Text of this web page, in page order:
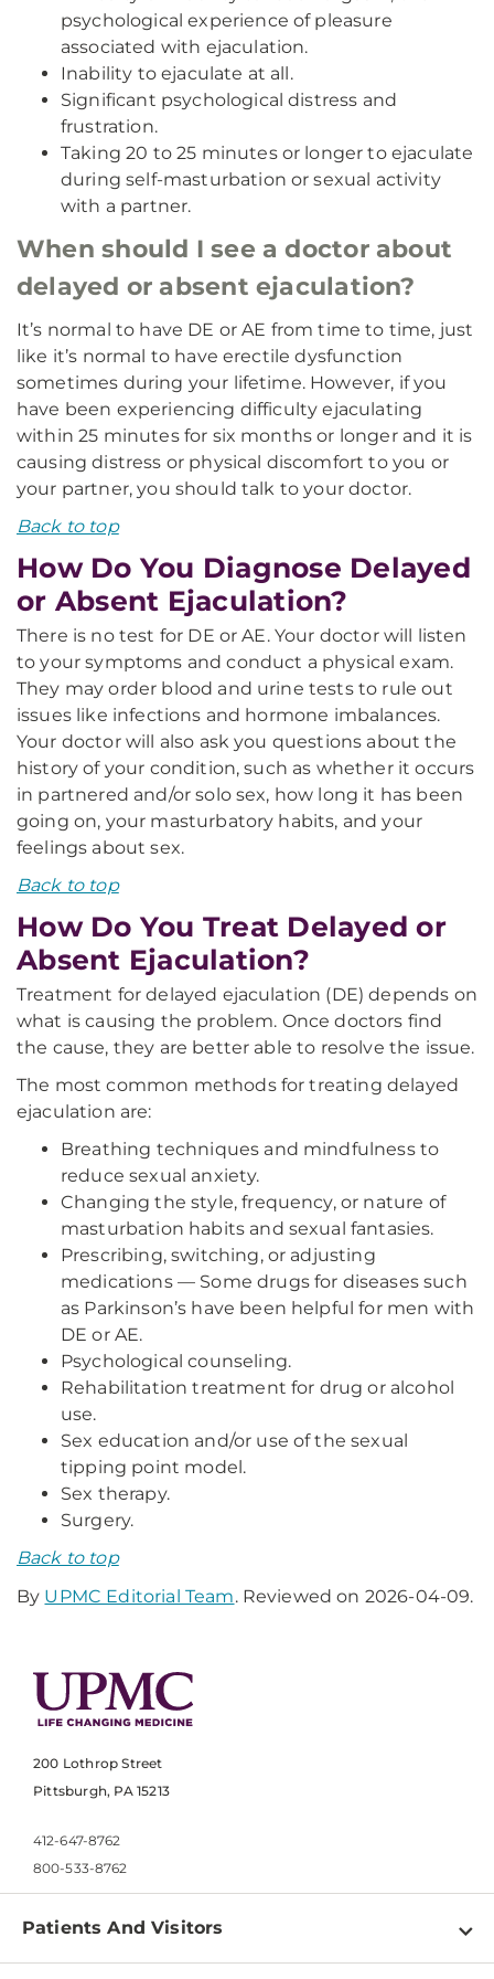
psychological experience of pleasure
associated with ejaculation.
Inability to ejaculate at all.
Significant psychological distress and
frustration.
Taking 20 to 25 minutes or longer to ejaculate
during self-masturbation or sexual activity
with a partner.
When should I see a doctor about
delayed or absent ejaculation?
It’s normal to have DE or AE from time to time, just
like it’s normal to have erectile dysfunction
sometimes during your lifetime. However, if you
have been experiencing difficulty ejaculating
within 25 minutes for six months or longer and it is
causing distress or physical discomfort to you or
your partner, you should talk to your doctor.
Back to top
How Do You Diagnose Delayed
or Absent Ejaculation?
There is no test for DE or AE. Your doctor will listen
to your symptoms and conduct a physical exam.
They may order blood and urine tests to rule out
issues like infections and hormone imbalances.
Your doctor will also ask you questions about the
history of your condition, such as whether it occurs
in partnered and/or solo sex, how long it has been
going on, your masturbatory habits, and your
feelings about sex.
Back to top
How Do You Treat Delayed or
Absent Ejaculation?
Treatment for delayed ejaculation (DE) depends on
what is causing the problem. Once doctors find
the cause, they are better able to resolve the issue.
The most common methods for treating delayed
ejaculation are:
Breathing techniques and mindfulness to
reduce sexual anxiety.
Changing the style, frequency, or nature of
masturbation habits and sexual fantasies.
Prescribing, switching, or adjusting
medications — Some drugs for diseases such
as Parkinson’s have been helpful for men with
DE or AE.
Psychological counseling.
Rehabilitation treatment for drug or alcohol
use.
Sex education and/or use of the sexual
tipping point model.
Sex therapy.
Surgery.
Back to top
By UPMC Editorial Team. Reviewed on 2026-04-09.
200 Lothrop Street
Pittsburgh, PA 15213
412-647-8762
800-533-8762
Patients And Visitors